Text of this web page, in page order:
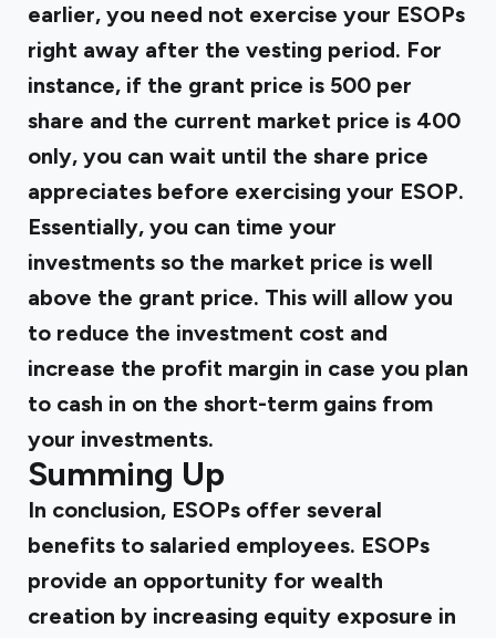
earlier, you need not exercise your ESOPs
right away after the vesting period. For
instance, if the grant price is ₹500 per
share and the current market price is ₹400
only, you can wait until the share price
appreciates before exercising your ESOP.
Essentially, you can time your
investments so the market price is well
above the grant price. This will allow you
to reduce the investment cost and
increase the profit margin in case you plan
to cash in on the short-term gains from
your investments.
Summing Up
In conclusion, ESOPs offer several
benefits to salaried employees. ESOPs
provide an opportunity for wealth
creation by increasing equity exposure in